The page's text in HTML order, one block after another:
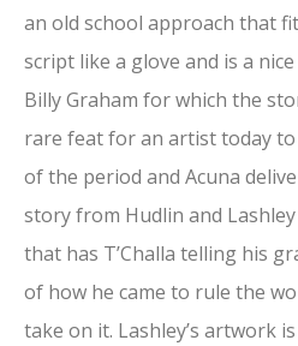
an old school approach that
script like a glove and is a
Billy Graham for which the
rare feat for an artist today
of the period and Acuna
story from Hudlin and
that has T’Challa telling his
of how he came to rule the
take on it. Lashley’s artwork